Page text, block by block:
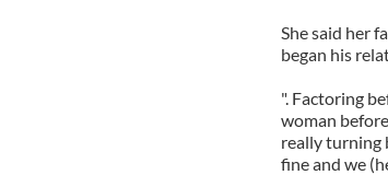
She said her
began his
". Factoring
woman
really turning
fine and we